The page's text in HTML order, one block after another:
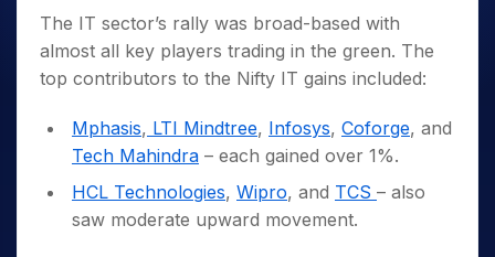
The IT sector’s rally was broad-based with
almost all key players trading in the green. The
top contributors to the Nifty IT gains included:
Mphasis, LTI Mindtree, Infosys, Coforge, and
Tech Mahindra – each gained over 1%.
HCL Technologies, Wipro, and TCS – also
saw moderate upward movement.